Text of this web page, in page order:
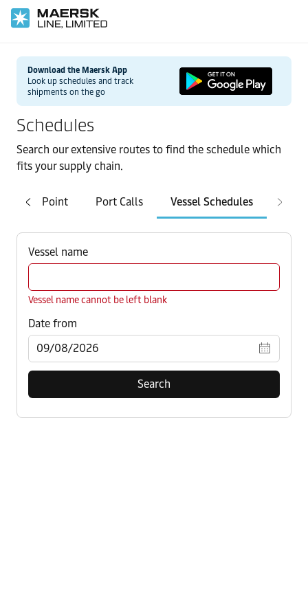
Download the Maersk App
Look up schedules and track
shipments on the go
Schedules
Search our extensive routes to find the schedule which
fits your supply chain.
Search